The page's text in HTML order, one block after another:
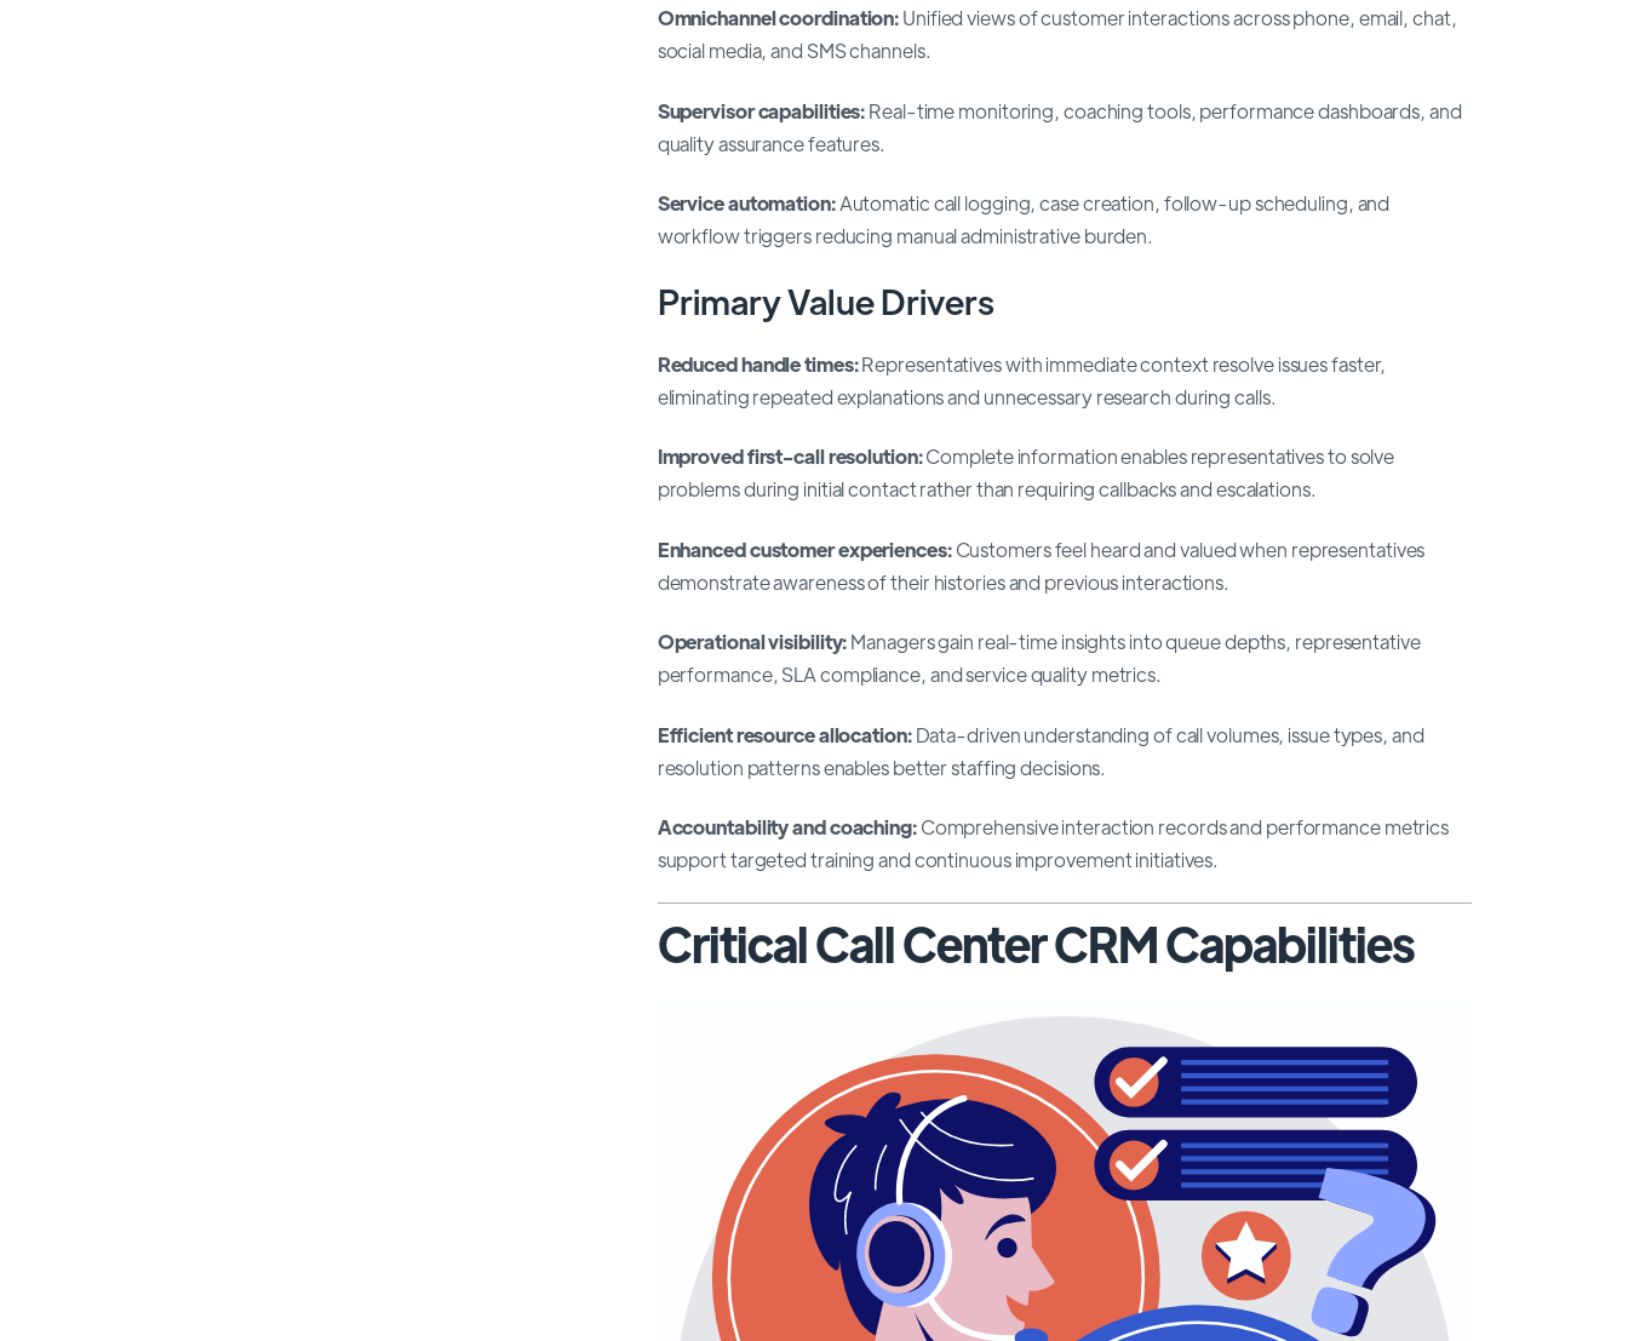
Omnichannel coordination:Unified views of customer interactions across phone, email, chat,
social media, and SMS channels.
Supervisor capabilities:Real-time monitoring, coaching tools, performance dashboards, and
quality assurance features.
Service automation:Automatic call logging, case creation, follow-up scheduling, and
workflow triggers reducing manual administrative burden.
Primary Value Drivers
Reduced handle times:Representatives with immediate context resolve issues faster,
eliminating repeated explanations and unnecessary research during calls.
Improved first-call resolution:Complete information enables representatives to solve
problems during initial contact rather than requiring callbacks and escalations.
Enhanced customer experiences:Customers feel heard and valued when representatives
demonstrate awareness of their histories and previous interactions.
Operational visibility:Managers gain real-time insights into queue depths, representative
performance, SLA compliance, and service quality metrics.
Efficient resource allocation:Data-driven understanding of call volumes, issue types, and
resolution patterns enables better staffing decisions.
Accountability and coaching:Comprehensive interaction records and performance metrics
support targeted training and continuous improvement initiatives.
Critical Call Center CRM Capabilities